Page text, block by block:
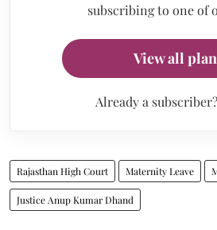
subscribing to one of
View all
Already a subscriber?
Rajasthan High Court Maternity Leave
Justice Anup Kumar Dhand